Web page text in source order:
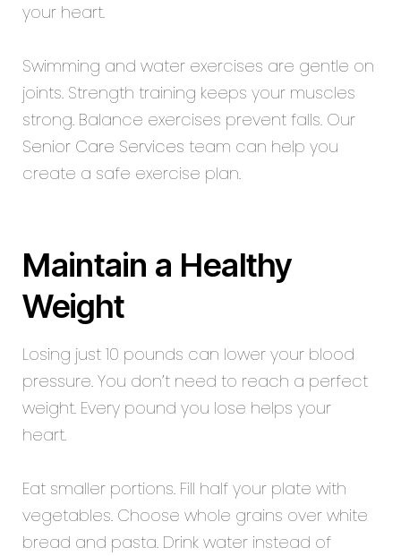
your heart.
Swimming and water exercises are gentle on
joints. Strength training keeps your muscles
strong. Balance exercises prevent falls. Our
Senior Care Services team can help you
create a safe exercise plan.
Maintain a Healthy
Weight
Losing just 10 pounds can lower your blood
pressure. You don’t need to reach a perfect
weight. Every pound you lose helps your
heart.
Eat smaller portions. Fill half your plate with
vegetables. Choose whole grains over white
bread and pasta. Drink water instead of